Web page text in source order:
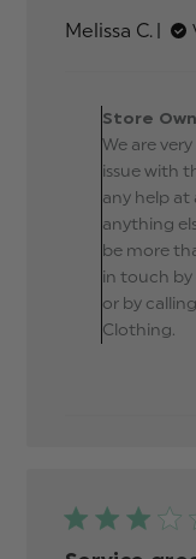
Melissa C.
Store
We are
issue with
any help at
anything
be more
in touch
or by
Clothing.